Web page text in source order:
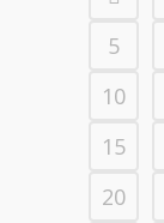
5
10
15
20